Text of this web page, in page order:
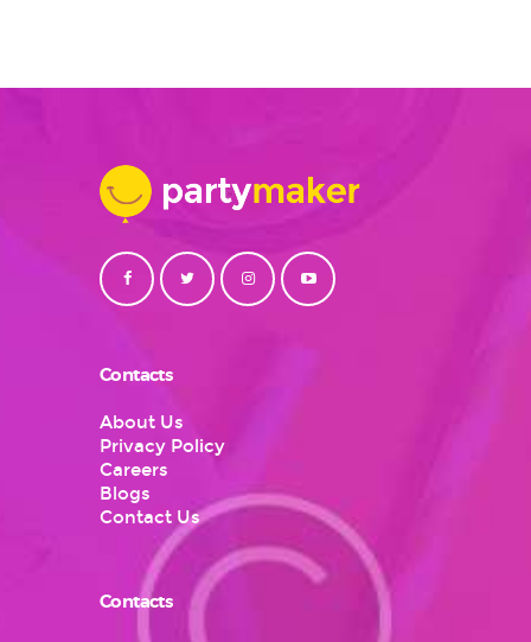
Contacts
About Us
Privacy Policy
Careers
Blogs
Contact Us
Contacts